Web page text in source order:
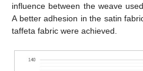
influence between the weave
A better adhesion in the satin
taffeta fabric were achieved.